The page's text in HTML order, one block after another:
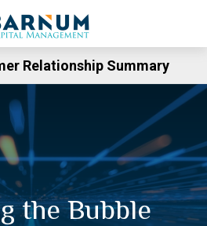
Relationship Summary
the Bubble